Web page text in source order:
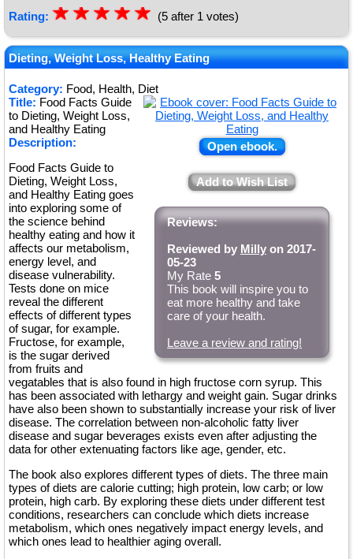
Rating: ★★★★★
☆
☆
☆
☆
☆ (5 after 1 votes)
Dieting, Weight Loss, Healthy Eating
Category: Food, Health, Diet
Open ebook.
Add to Wish List
Reviews:
Reviewed by Milly on 2017-
05-23
My Rate 5
This book will inspire you to
eat more healthy and take
care of your health.
Leave a review and rating!
Title: Food Facts Guide
to Dieting, Weight Loss,
and Healthy Eating
Description:
Food Facts Guide to
Dieting, Weight Loss,
and Healthy Eating goes
into exploring some of
the science behind
healthy eating and how it
affects our metabolism,
energy level, and
disease vulnerability.
Tests done on mice
reveal the different
effects of different types
of sugar, for example.
Fructose, for example,
is the sugar derived
from fruits and
vegatables that is also found in high fructose corn syrup. This
has been associated with lethargy and weight gain. Sugar drinks
have also been shown to substantially increase your risk of liver
disease. The correlation between non-alcoholic fatty liver
disease and sugar beverages exists even after adjusting the
data for other extenuating factors like age, gender, etc.
The book also explores different types of diets. The three main
types of diets are calorie cutting; high protein, low carb; or low
protein, high carb. By exploring these diets under different test
conditions, researchers can conclude which diets increase
metabolism, which ones negatively impact energy levels, and
which ones lead to healthier aging overall.